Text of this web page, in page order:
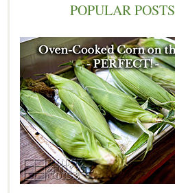
POPULAR POSTS